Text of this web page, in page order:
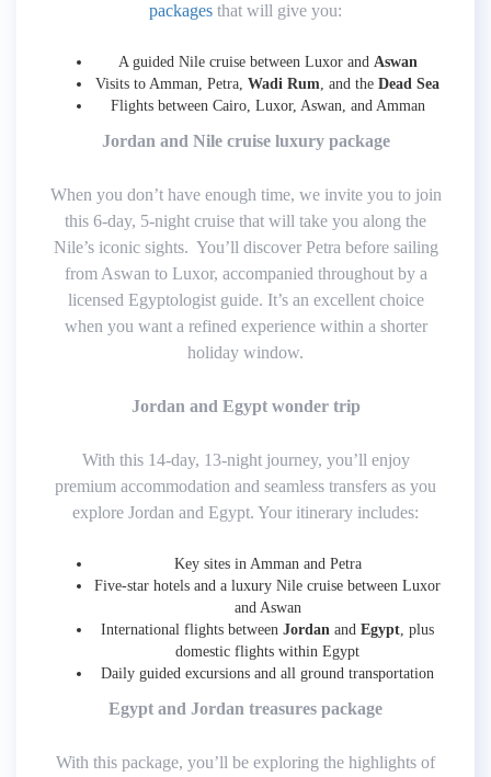
packages that will give you:
A guided Nile cruise between Luxor and Aswan
Visits to Amman, Petra, Wadi Rum, and the Dead Sea
Flights between Cairo, Luxor, Aswan, and Amman
Jordan and Nile cruise luxury package
When you don’t have enough time, we invite you to join
this 6-day, 5-night cruise that will take you along the
Nile’s iconic sights. You’ll discover Petra before sailing
from Aswan to Luxor, accompanied throughout by a
licensed Egyptologist guide. It’s an excellent choice
when you want a refined experience within a shorter
holiday window.
Jordan and Egypt wonder trip
With this 14-day, 13-night journey, you’ll enjoy
premium accommodation and seamless transfers as you
explore Jordan and Egypt. Your itinerary includes:
Key sites in Amman and Petra
Five-star hotels and a luxury Nile cruise between Luxor
and Aswan
International flights between Jordan and Egypt, plus
domestic flights within Egypt
Daily guided excursions and all ground transportation
Egypt and Jordan treasures package
With this package, you’ll be exploring the highlights of